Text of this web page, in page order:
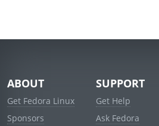
ABOUT
Get Fedora Linux
Sponsors
SUPPORT
Get Help
Ask Fedora